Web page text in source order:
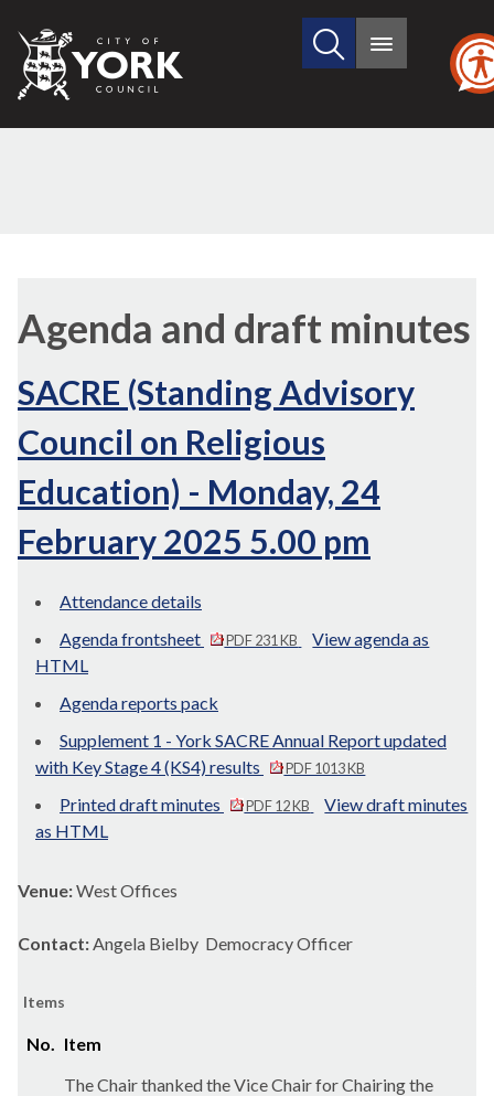
City
of
Search
site
Main
Agenda and draft minutes
SACRE (Standing Advisory
Council on Religious
Education) - Monday, 24
February 2025 5.00 pm
Attendance details
Agenda frontsheet
PDF 231 KB
View agenda as
HTML
Agenda reports pack
Supplement 1 - York SACRE Annual Report updated
with Key Stage 4 (KS4) results
PDF 1013 KB
Printed draft minutes PDF 12 KB
View draft minutes
as HTML
Venue:West Offices
Contact:Angela Bielby Democracy Officer
Items
No. Item
The Chair thanked the Vice Chair for Chairing the
97.